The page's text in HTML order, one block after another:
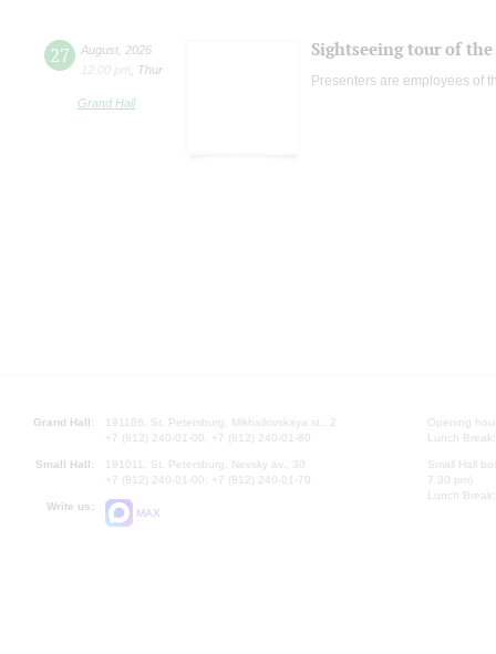
27 August 2026
12:00 pm
Thur
Grand Hall
Sightseeing tour of
Presenters are employees of
Grand Hall:
191186, St. Petersburg, Mikhailovskaya st., 2
+7 (812) 240-01-00, +7 (812) 240-01-80
Small Hall:
191011, St. Petersburg, Nevsky av., 30
+7 (812) 240-01-00, +7 (812) 240-01-70
Write us:
MAX
Opening
Lunch
Small Hall
7.30 pm)
Lunch